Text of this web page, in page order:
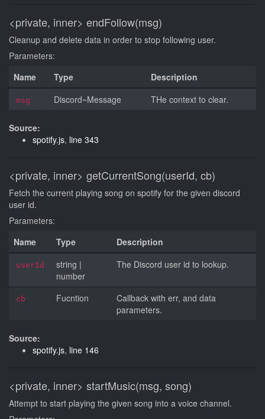
<private, inner> endFollow(msg)
Cleanup and delete data in order to stop following user.
Parameters:
Name
Type Description
msg Discord~Message THe context to clear.
Source:
spotify.js, line 343
<private, inner> getCurrentSong(userId, cb)
Fetch the current playing song on spotify for the given discord
user id.
Parameters:
Name
Type Description
userId string |
number
The Discord user id to lookup.
cb Fucntion
Callback with err, and data
parameters.
Source:
spotify.js, line 146
<private, inner> startMusic(msg, song)
Attempt to start playing the given song into a voice channel.